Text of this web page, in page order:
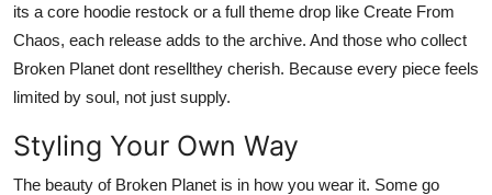
its a core hoodie restock or a full theme drop like Create From
Chaos, each release adds to the archive. And those who collect
Broken Planet dont resellthey cherish. Because every piece feels
limited by soul, not just supply.
Styling Your Own Way
The beauty of Broken Planet is in how you wear it. Some go